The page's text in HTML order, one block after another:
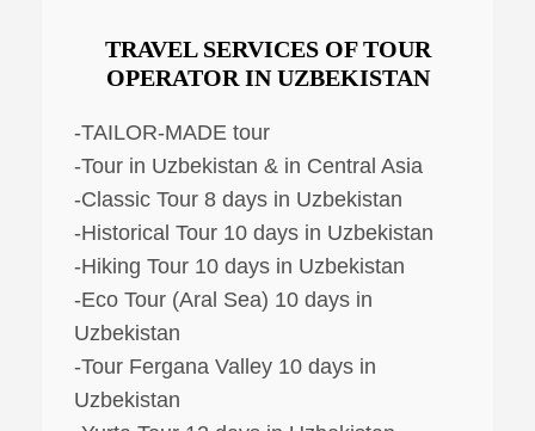
TRAVEL SERVICES OF TOUR
OPERATOR IN UZBEKISTAN
-TAILOR-MADE tour
-Tour in Uzbekistan & in Central Asia
-Classic Tour 8 days in Uzbekistan
-Historical Tour 10 days in Uzbekistan
-Hiking Tour 10 days in Uzbekistan
-Eco Tour (Aral Sea) 10 days in
Uzbekistan
-Tour Fergana Valley 10 days in
Uzbekistan